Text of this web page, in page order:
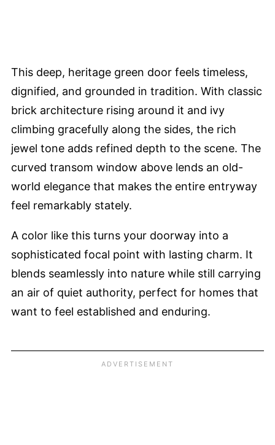
This deep, heritage green door feels timeless,
dignified, and grounded in tradition. With classic
brick architecture rising around it and ivy
climbing gracefully along the sides, the rich
jewel tone adds refined depth to the scene. The
curved transom window above lends an old-
world elegance that makes the entire entryway
feel remarkably stately.
A color like this turns your doorway into a
sophisticated focal point with lasting charm. It
blends seamlessly into nature while still carrying
an air of quiet authority, perfect for homes that
want to feel established and enduring.